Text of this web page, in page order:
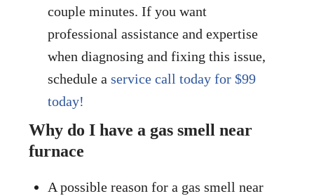
couple minutes. If you want
professional assistance and expertise
when diagnosing and fixing this issue,
schedule a service call today for $99
today!
Why do I have a gas smell near
furnace
A possible reason for a gas smell near